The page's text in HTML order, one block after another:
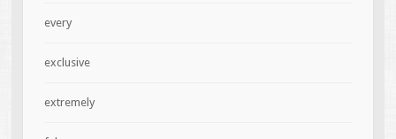
every
exclusive
extremely